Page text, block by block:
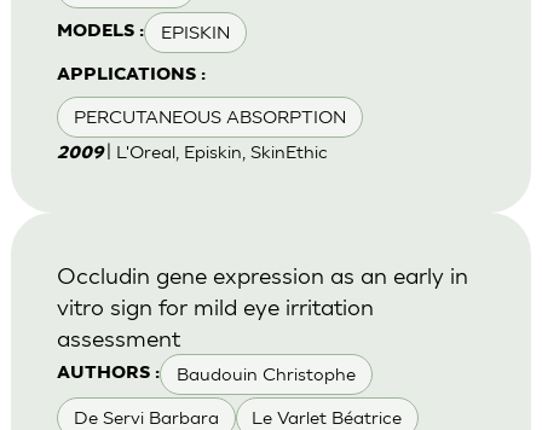
MODELS : EPISKIN
APPLICATIONS :
PERCUTANEOUS ABSORPTION
2009 | L'Oreal, Episkin, SkinEthic
AUTHORS : Baudouin Christophe
De Servi Barbara Le Varlet Béatrice
Occludin gene expression as an early in
vitro sign for mild eye irritation
assessment